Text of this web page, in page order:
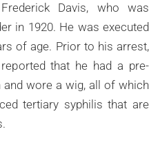
Davis, who was
in 1920. He was executed
of age. Prior to his arrest,
that he had a pre-
wore a wig, all of which
tertiary syphilis that are